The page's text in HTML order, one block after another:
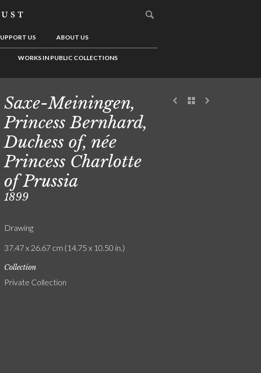
US ABOUT US
WORKS IN PUBLIC COLLECTIONS
Saxe-Meiningen,
Princess Bernhard,
Duchess of, née
Princess Charlotte
of Prussia
1899
Drawing
37.47 x 26.67 cm (14.75 x 10.50 in.)
Collection
Private Collection